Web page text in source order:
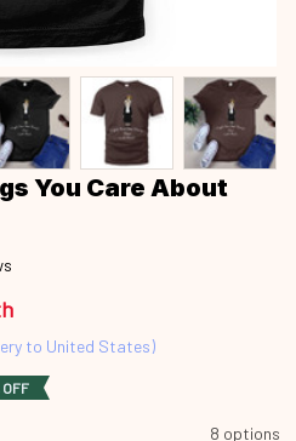
You Care About
to United States)
OFF
8 options